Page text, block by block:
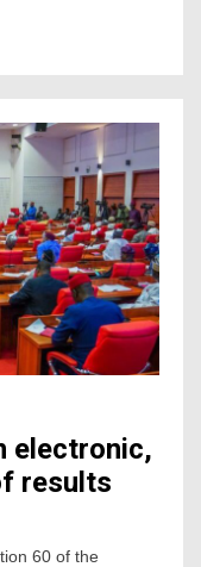
electronic,
results
60 of the